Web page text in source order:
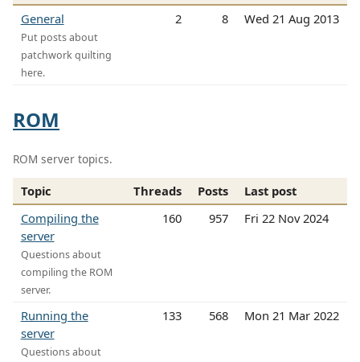
General
Put posts about
patchwork quilting
here.
2 8 Wed 21 Aug 2013
ROM
ROM server topics.
Topic Threads Posts
Last post
Compiling the
server
Questions about
compiling the ROM
server.
160 957 Fri 22 Nov 2024
Running the
server
Questions about
133 568 Mon 21 Mar 2022